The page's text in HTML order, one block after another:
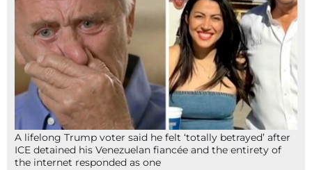
A lifelong Trump voter said he felt ‘totally betrayed’ after
ICE detained his Venezuelan fiancée and the entirety of
the internet responded as one